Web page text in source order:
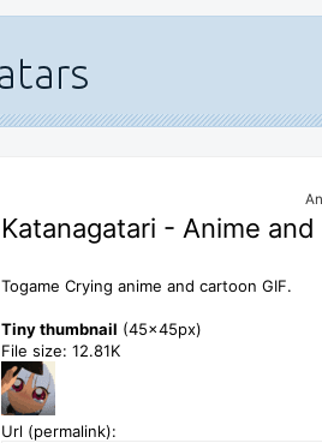
Katanagatari - Anime
Togame Crying anime and cartoon GIF.
Tiny thumbnail (45x45px)
File size: 12.81K
Url (permalink):